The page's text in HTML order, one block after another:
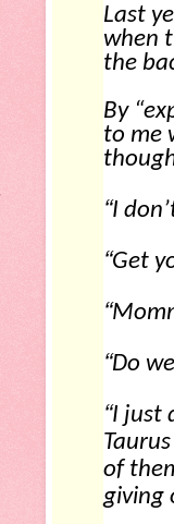
Last
when
the
By
to me
“I
“Get
“
“Do
“I just
of
giving